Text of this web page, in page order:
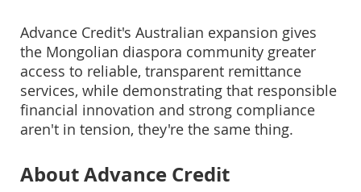
Advance Credit's Australian expansion gives
the Mongolian diaspora community greater
access to reliable, transparent remittance
services, while demonstrating that responsible
financial innovation and strong compliance
aren't in tension, they're the same thing.
About Advance Credit